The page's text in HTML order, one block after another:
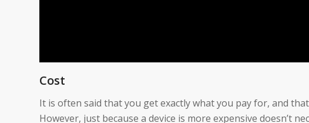
Cost
It is often said that you get exactly what you pay for, and
However, just because a device is more expensive doesn’t